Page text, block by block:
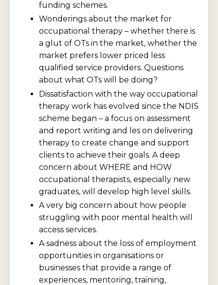
funding schemes.
Wonderings about the market for
occupational therapy – whether there is
a glut of OTs in the market, whether the
market prefers lower priced less
qualified service providers. Questions
about what OTs will be doing?
Dissatisfaction with the way occupational
therapy work has evolved since the NDIS
scheme began – a focus on assessment
and report writing and les on delivering
therapy to create change and support
clients to achieve their goals. A deep
concern about WHERE and HOW
occupational therapists, especially new
graduates, will develop high level skills.
A very big concern about how people
struggling with poor mental health will
access services.
A sadness about the loss of employment
opportunities in organisations or
businesses that provide a range of
experiences, mentoring, training,